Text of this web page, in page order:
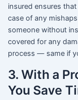
insured ensures
case of any
someone without
covered for any
process — same if
3. With a
You Save